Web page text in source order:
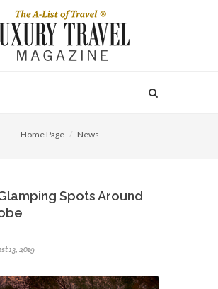
Home Page News
Spots Around
13, 2019